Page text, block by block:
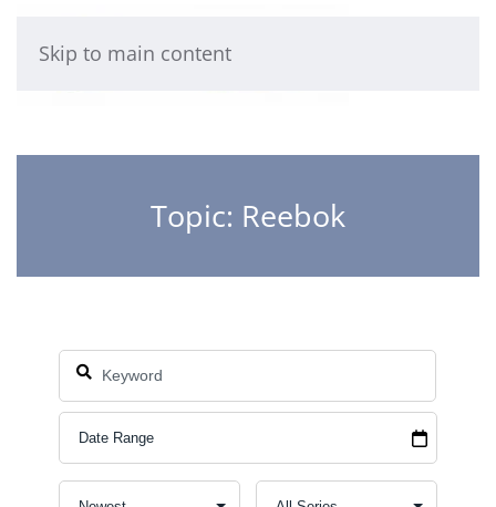
Skip to main content
Topic: Reebok